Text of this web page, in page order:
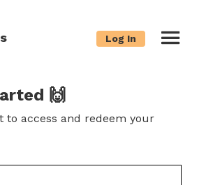
Log In
🙌
to access and redeem your